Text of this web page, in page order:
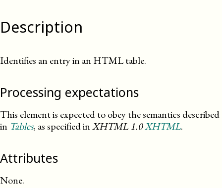
Description
Identifies an entry in an HTML table.
Processing expectations
This element is expected to obey the semantics described
in Tables, as specified inXHTML 1.0XHTML.
Attributes
None.